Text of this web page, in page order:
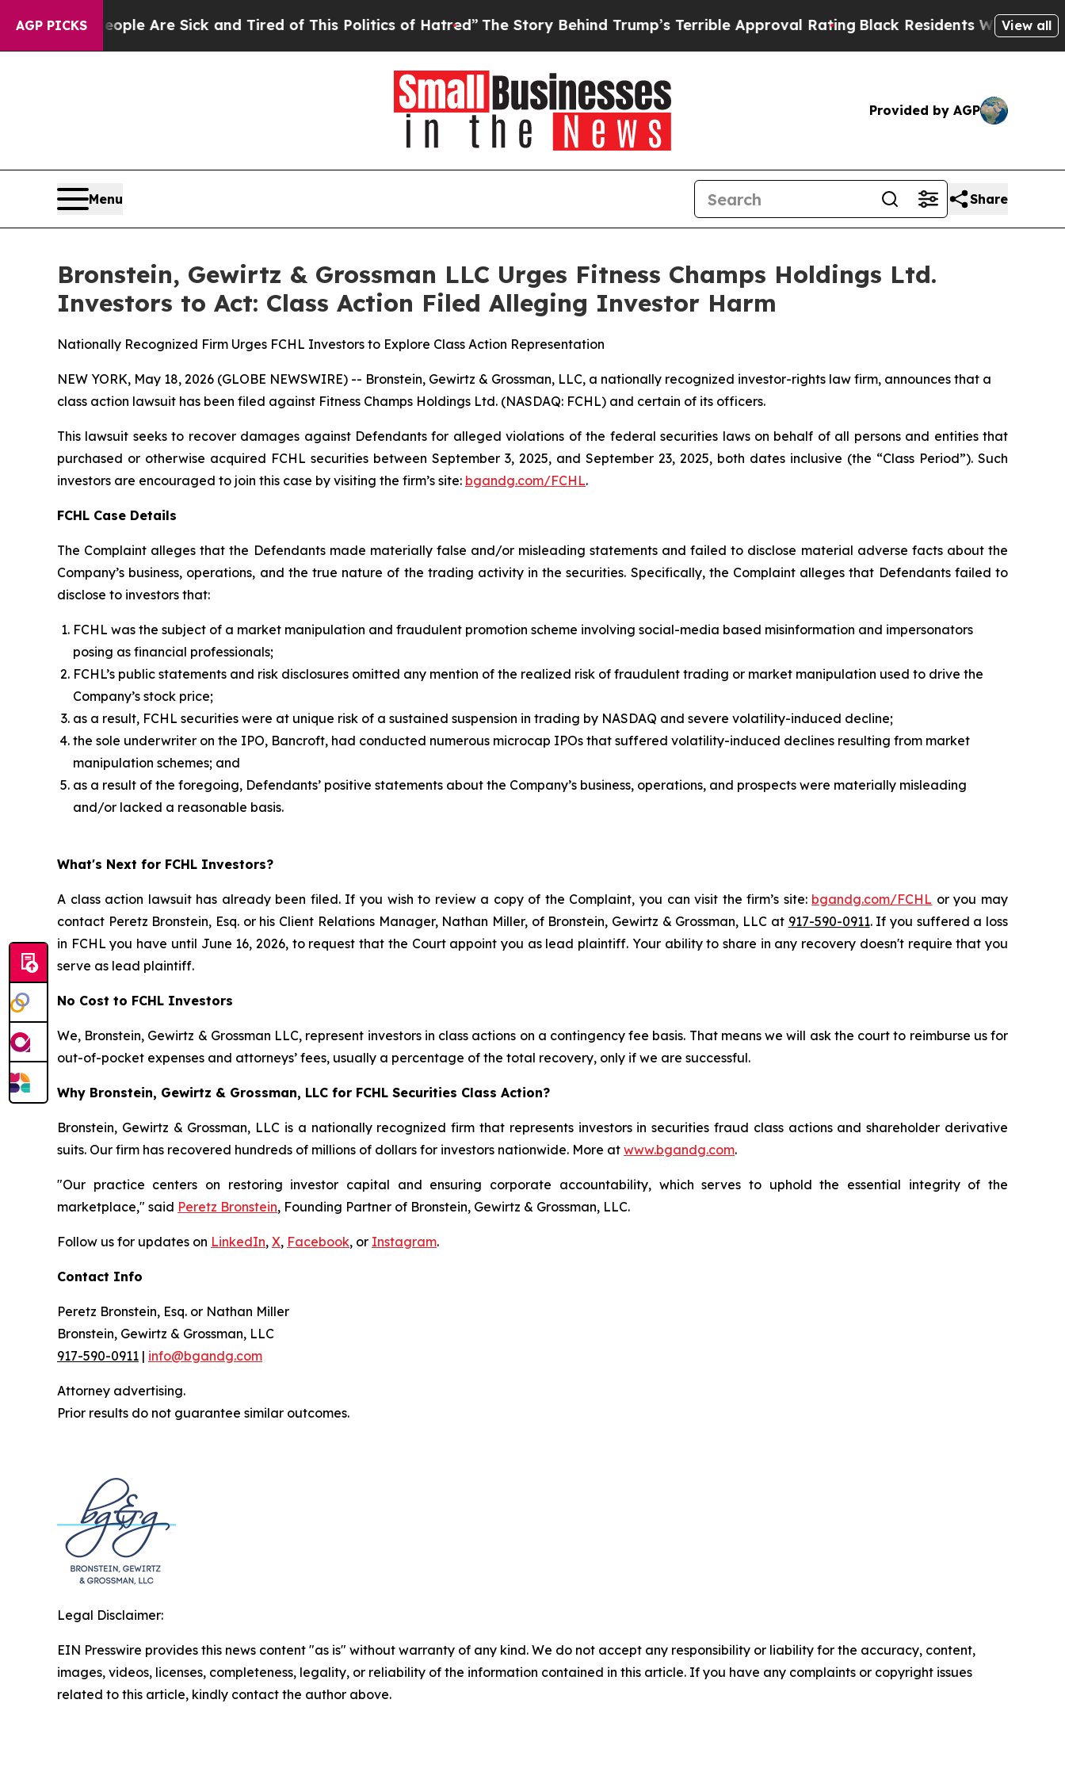
AGP PICKS
“People Are Sick and Tired of This Politics of Hatred”The Story Behind Trump’s Terrible Approval Rating Black Residents Warned of View all
Provided by AGP
Menu Share
Bronstein, Gewirtz & Grossman LLC Urges Fitness Champs Holdings Ltd.
Investors to Act: Class Action Filed Alleging Investor Harm
Nationally Recognized Firm Urges FCHL Investors to Explore Class Action Representation
NEW YORK, May 18, 2026 (GLOBE NEWSWIRE) -- Bronstein, Gewirtz & Grossman, LLC, a nationally recognized investor-rights law firm, announces that a
class action lawsuit has been filed against Fitness Champs Holdings Ltd. (NASDAQ: FCHL) and certain of its officers.
This lawsuit seeks to recover damages against Defendants for alleged violations of the federal securities laws on behalf of all persons and entities that
purchased or otherwise acquired FCHL securities between September 3, 2025, and September 23, 2025, both dates inclusive (the “Class Period”). Such
investors are encouraged to join this case by visiting the firm’s site: bgandg.com/FCHL.
FCHL Case Details
The Complaint alleges that the Defendants made materially false and/or misleading statements and failed to disclose material adverse facts about the
Company’s business, operations, and the true nature of the trading activity in the securities. Specifically, the Complaint alleges that Defendants failed to
disclose to investors that:
FCHL was the subject of a market manipulation and fraudulent promotion scheme involving social-media based misinformation and impersonators
posing as financial professionals;
FCHL’s public statements and risk disclosures omitted any mention of the realized risk of fraudulent trading or market manipulation used to drive the
Company’s stock price;
as a result, FCHL securities were at unique risk of a sustained suspension in trading by NASDAQ and severe volatility-induced decline;
the sole underwriter on the IPO, Bancroft, had conducted numerous microcap IPOs that suffered volatility-induced declines resulting from market
manipulation schemes; and
as a result of the foregoing, Defendants’ positive statements about the Company’s business, operations, and prospects were materially misleading
and/or lacked a reasonable basis.
What's Next for FCHL Investors?
A class action lawsuit has already been filed. If you wish to review a copy of the Complaint, you can visit the firm’s site: bgandg.com/FCHL or you may
contact Peretz Bronstein, Esq. or his Client Relations Manager, Nathan Miller, of Bronstein, Gewirtz & Grossman, LLC at 917-590-0911. If you suffered a loss
in FCHL you have until June 16, 2026, to request that the Court appoint you as lead plaintiff. Your ability to share in any recovery doesn't require that you
serve as lead plaintiff.
No Cost to FCHL Investors
We, Bronstein, Gewirtz & Grossman LLC, represent investors in class actions on a contingency fee basis. That means we will ask the court to reimburse us for
out-of-pocket expenses and attorneys’ fees, usually a percentage of the total recovery, only if we are successful.
Why Bronstein, Gewirtz & Grossman, LLC for FCHL Securities Class Action?
Bronstein, Gewirtz & Grossman, LLC is a nationally recognized firm that represents investors in securities fraud class actions and shareholder derivative
suits. Our firm has recovered hundreds of millions of dollars for investors nationwide. More at www.bgandg.com.
"Our practice centers on restoring investor capital and ensuring corporate accountability, which serves to uphold the essential integrity of the
marketplace," said Peretz Bronstein, Founding Partner of Bronstein, Gewirtz & Grossman, LLC.
Follow us for updates on LinkedIn, X, Facebook, or Instagram.
Contact Info
Peretz Bronstein, Esq. or Nathan Miller
Bronstein, Gewirtz & Grossman, LLC
917-590-0911 | info@bgandg.com
Attorney advertising.
Prior results do not guarantee similar outcomes.
Legal Disclaimer:
EIN Presswire provides this news content "as is" without warranty of any kind. We do not accept any responsibility or liability for the accuracy, content,
images, videos, licenses, completeness, legality, or reliability of the information contained in this article. If you have any complaints or copyright issues
related to this article, kindly contact the author above.